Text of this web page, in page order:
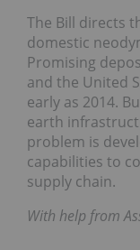
The Bill directs
domestic
Promising
and the United
early as 2014.
earth
problem is
capabilities to
supply chain.
With help from